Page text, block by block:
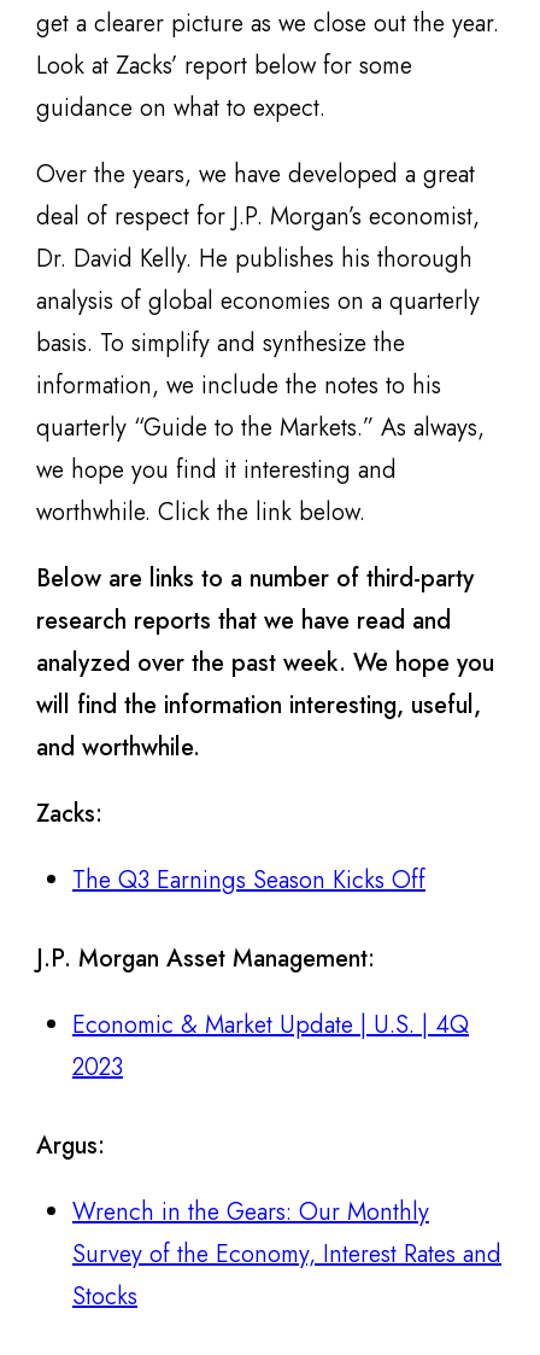
get a clearer picture as we close out the year.
Look at Zacks’ report below for some
guidance on what to expect.
Over the years, we have developed a great
deal of respect for J.P. Morgan’s economist,
Dr. David Kelly. He publishes his thorough
analysis of global economies on a quarterly
basis. To simplify and synthesize the
information, we include the notes to his
quarterly “Guide to the Markets.” As always,
we hope you find it interesting and
worthwhile. Click the link below.
Below are links to a number of third-party
research reports that we have read and
analyzed over the past week. We hope you
will find the information interesting, useful,
and worthwhile.
Zacks:
The Q3 Earnings Season Kicks Off
J.P. Morgan Asset Management:
Economic & Market Update | U.S. | 4Q
2023
Argus:
Wrench in the Gears: Our Monthly
Survey of the Economy, Interest Rates and
Stocks